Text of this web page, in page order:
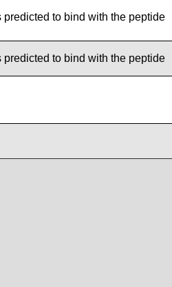
predicted to bind with the peptide
predicted to bind with the peptide